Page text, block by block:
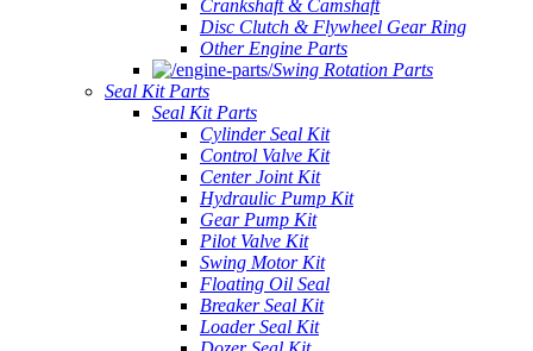
Crankshaft & Camshaft
Disc Clutch & Flywheel Gear Ring
Other Engine Parts
Swing Rotation Parts
Seal Kit Parts
Seal Kit Parts
Cylinder Seal Kit
Control Valve Kit
Center Joint Kit
Hydraulic Pump Kit
Gear Pump Kit
Pilot Valve Kit
Swing Motor Kit
Floating Oil Seal
Breaker Seal Kit
Loader Seal Kit